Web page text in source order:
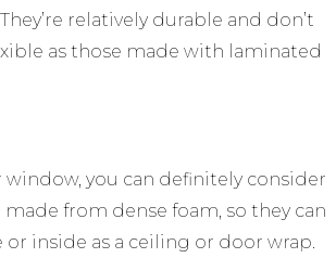
relatively durable and don’t
as those made with laminated
you can definitely consider
from dense foam, so they can
inside as a ceiling or door wrap.